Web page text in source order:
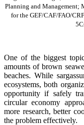
Planning and Management;
for the GEF/CAF/FAO/
One of the biggest
amounts of brown
beaches. While
ecosystems, both
opportunity if safely
circular economy
more research, better
the problem effectively.